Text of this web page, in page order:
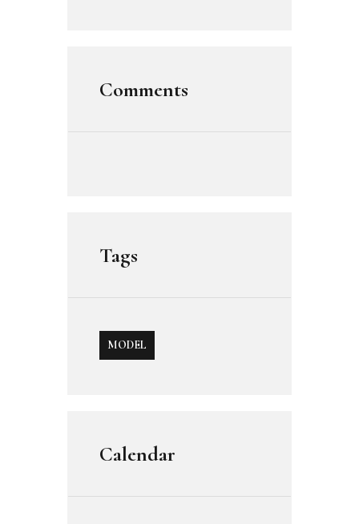
Comments
Tags
MODEL
Calendar